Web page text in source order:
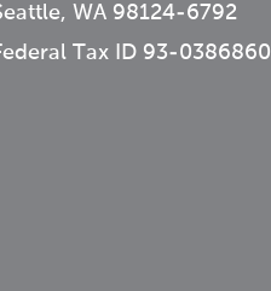
WA 98124-6792
Tax ID 93-0386860